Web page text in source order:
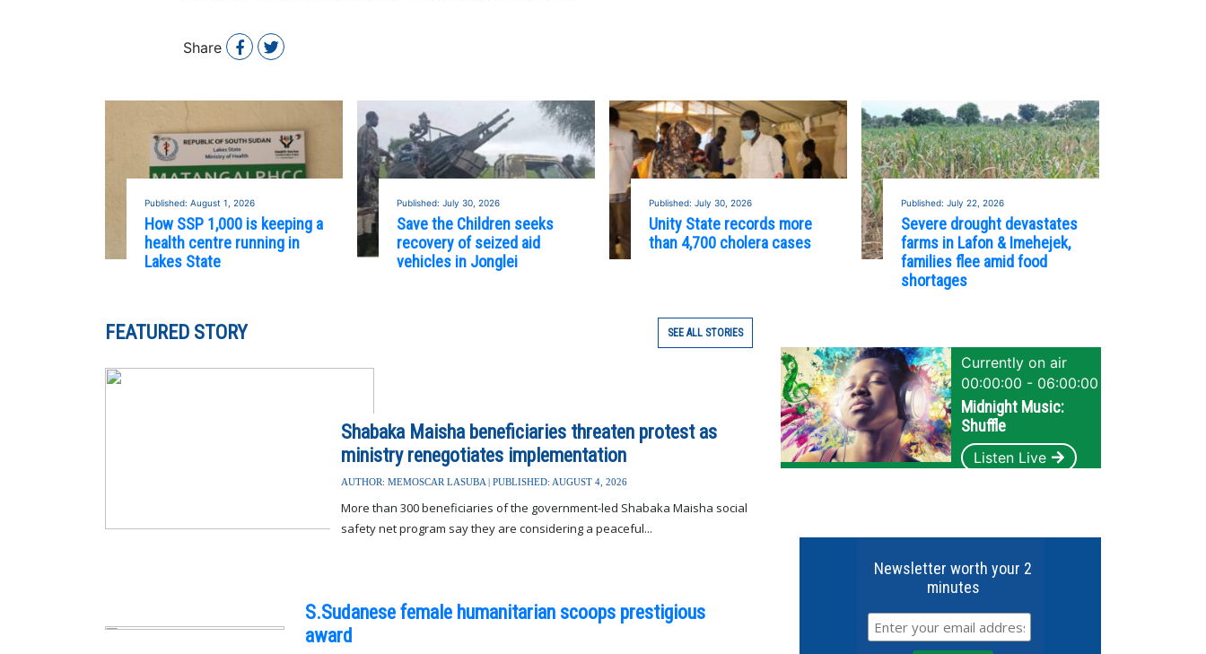
Share
Published: August 1, 2026
How SSP 1,000 is keeping a
health centre running in
Lakes State
Published: July 30, 2026
Save the Children seeks
recovery of seized aid
vehicles in Jonglei
Published: July 30, 2026
Unity State records more
than 4,700 cholera cases
Published: July 22, 2026
Severe drought devastates
farms in Lafon & Imehejek,
families flee amid food
shortages
FEATURED STORY SEE ALL STORIES
Shabaka Maisha beneficiaries threaten protest as
ministry renegotiates implementation
AUTHOR: MEMOSCAR LASUBA | PUBLISHED: AUGUST 4, 2026
More than 300 beneficiaries of the government-led Shabaka Maisha social
safety net program say they are considering a peaceful...
S.Sudanese female humanitarian scoops prestigious
award
Currently on air
00:00:00 - 06:00:00
Midnight Music:
Shuffle
Listen Live
Newsletter worth your 2
minutes